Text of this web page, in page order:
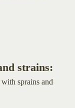
strains:
sprains and